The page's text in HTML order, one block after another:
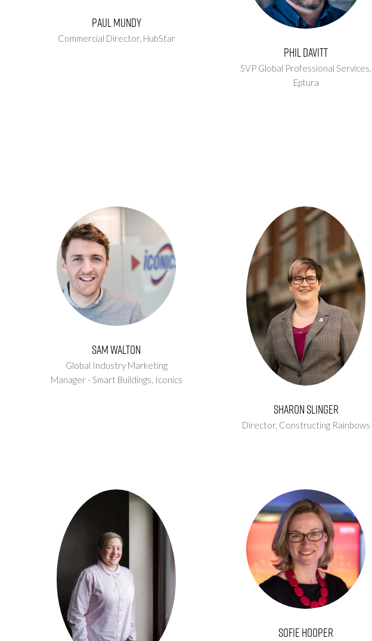
Paul Mundy
Commercial Director, HubStar
Phil Davitt
SVP Global Professional Services,
Eptura
Sam Walton
Global Industry Marketing
Manager - Smart Buildings, Iconics
Sharon Slinger
Director, Constructing Rainbows
Sofie Hooper